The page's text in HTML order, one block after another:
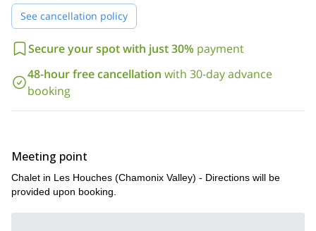
See cancellation policy
Secure your spot with just 30% payment
48-hour free cancellation with 30-day advance
booking
Meeting point
Chalet in Les Houches (Chamonix Valley) - Directions will be
provided upon booking.